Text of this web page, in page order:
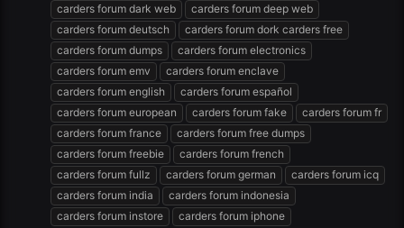
carders forum dark web
carders forum deep web
carders forum deutsch
carders forum dork carders free
carders forum dumps
carders forum electronics
carders forum emv
carders forum enclave
carders forum english
carders forum español
carders forum european
carders forum fake
carders forum fr
carders forum france
carders forum free dumps
carders forum freebie
carders forum french
carders forum fullz
carders forum german
carders forum icq
carders forum india
carders forum indonesia
carders forum instore
carders forum iphone